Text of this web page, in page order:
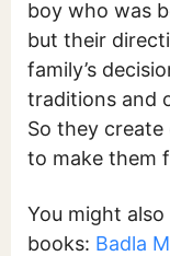
boy who was
but their
family’s
traditions and
So they
to make them
You might
books: Badla